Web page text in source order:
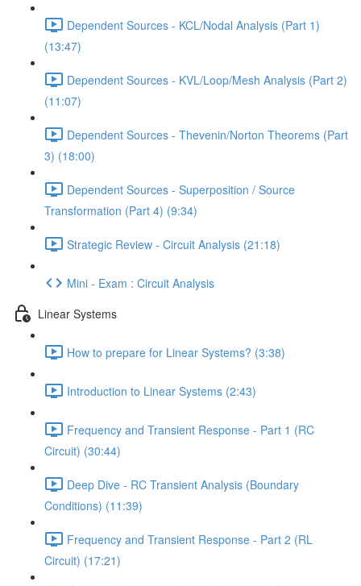
Dependent Sources - KCL/Nodal Analysis (Part 1)
(13:47)
Dependent Sources - KVL/Loop/Mesh Analysis (Part 2)
(11:07)
Dependent Sources - Thevenin/Norton Theorems (Part
3) (18:00)
Dependent Sources - Superposition / Source
Transformation (Part 4) (9:34)
Strategic Review - Circuit Analysis (21:18)
Mini - Exam : Circuit Analysis
Linear Systems
How to prepare for Linear Systems? (3:38)
Introduction to Linear Systems (2:43)
Frequency and Transient Response - Part 1 (RC
Circuit) (30:44)
Deep Dive - RC Transient Analysis (Boundary
Conditions) (11:39)
Frequency and Transient Response - Part 2 (RL
Circuit) (17:21)